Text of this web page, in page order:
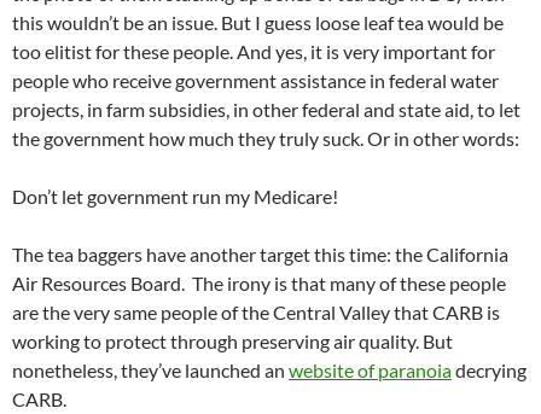
this wouldn’t be an issue. But I guess loose leaf tea would be
too elitist for these people. And yes, it is very important for
people who receive government assistance in federal water
projects, in farm subsidies, in other federal and state aid, to let
the government how much they truly suck. Or in other words:
Don’t let government run my Medicare!
The tea baggers have another target this time: the California
Air Resources Board. The irony is that many of these people
are the very same people of the Central Valley that CARB is
working to protect through preserving air quality. But
nonetheless, they’ve launched an website of paranoiadecrying
CARB.